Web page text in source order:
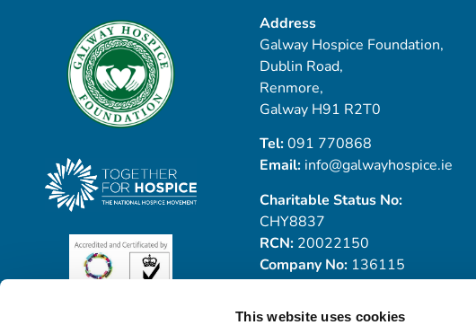
This website uses cookies
Address
Galway Hospice Foundation,
Dublin Road,
Renmore,
Galway H91 R2T0
Tel:091 770868
Email: info@galwayhospice.ie
Charitable Status No:
CHY8837
RCN:20022150
Company No: 136115